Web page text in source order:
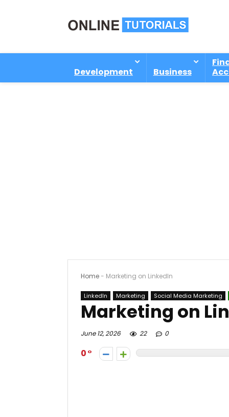
Development Business
Home- Marketing on LinkedIn
LinkedIn Marketing Social Media Marketing
Marketing on
June 12, 2026 22 0
0